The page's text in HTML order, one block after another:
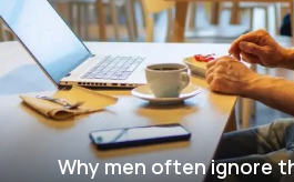
Why men often ignore